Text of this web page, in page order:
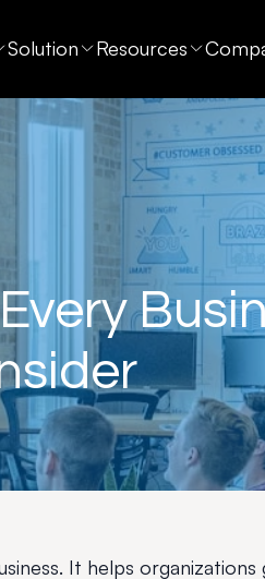
Solution Resources
It helps organizations